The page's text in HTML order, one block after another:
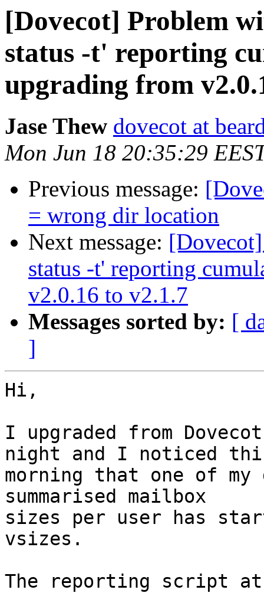
[Dovecot] Problem
status -t' reporting
upgrading from
Jase Thew dovecot at
Mon Jun 18 20:35:29
Previous message:
= wrong dir location
Next message:
status -t' reporting
v2.0.16 to v2.1.7
Messages sorted by: [
]
Hi,
I upgraded from
night and I noticed
morning that one of
summarised mailbox
sizes per user has
vsizes.
The reporting script